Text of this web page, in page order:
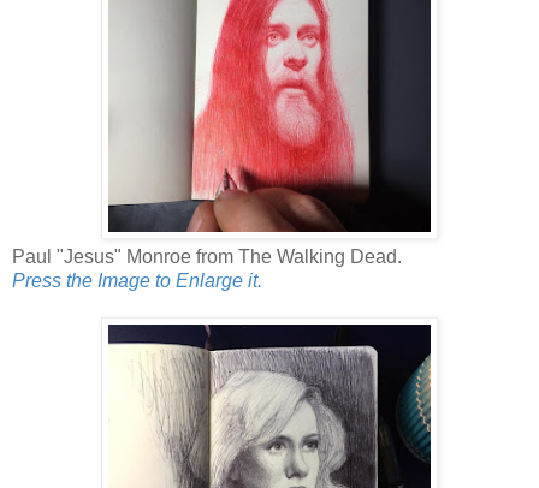
Paul "Jesus" Monroe from The Walking Dead.
Press the Image to Enlarge it.